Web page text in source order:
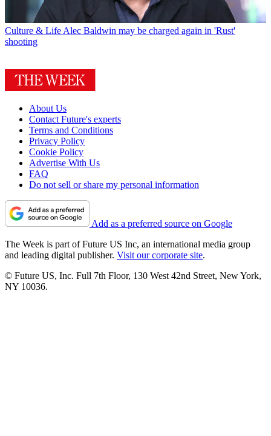
Culture & Life Alec Baldwin may be charged again in 'Rust'
shooting
About Us
Contact Future's experts
Terms and Conditions
Privacy Policy
Cookie Policy
Advertise With Us
FAQ
Do not sell or share my personal information
Add as a preferred source on Google
The Week is part of Future US Inc, an international media group
and leading digital publisher. Visit our corporate site.
© Future US, Inc. Full 7th Floor, 130 West 42nd Street, New York,
NY 10036.